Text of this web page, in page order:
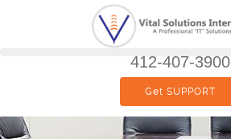
412-407-3900
Get SUPPORT